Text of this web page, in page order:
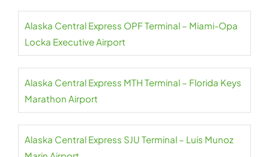
Alaska Central Express OPF Terminal – Miami-Opa
Locka Executive Airport
Alaska Central Express MTH Terminal – Florida Keys
Marathon Airport
Alaska Central Express SJU Terminal – Luis Munoz